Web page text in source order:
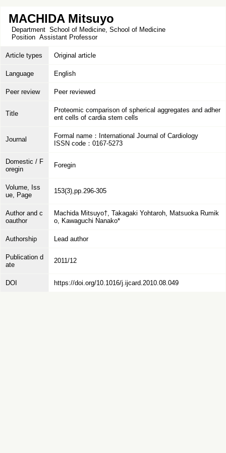
MACHIDA Mitsuyo
Department School of Medicine, School of Medicine
Position Assistant Professor
Article types Original article
Language English
Peer review Peer reviewed
Title
Proteomic comparison of spherical aggregates and adher
ent cells of cardia stem cells
Journal
Formal name：International Journal of Cardiology
ISSN code：0167-5273
Domestic / F
oregin
Foregin
Volume, Iss
ue, Page
153(3),pp.296-305
Author and c
oauthor
Machida Mitsuyo†, Takagaki Yohtaroh, Matsuoka Rumik
o, Kawaguchi Nanako*
Authorship Lead author
Publication d
ate
2011/12
DOI https://doi.org/10.1016/j.ijcard.2010.08.049